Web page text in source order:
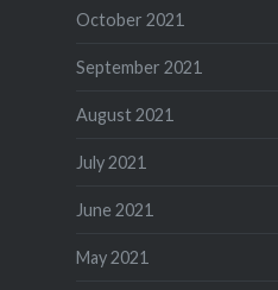
October 2021
September 2021
August 2021
July 2021
June 2021
May 2021